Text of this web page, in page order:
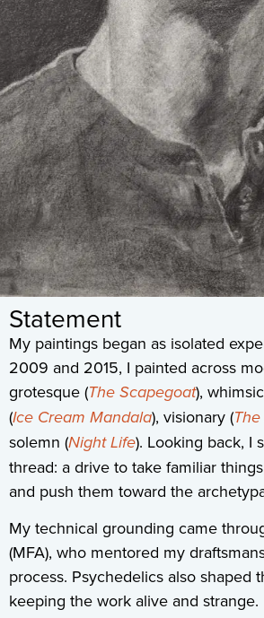
Statement
My paintings began as isolated
2009 and 2015, I painted across
grotesque (The Scapegoat),
(Ice Cream Mandala), visionary (
solemn (Night Life). Looking back, I
thread: a drive to take familiar
and push them toward the
My technical grounding came
(MFA), who mentored my
process. Psychedelics also shaped
keeping the work alive and strange.